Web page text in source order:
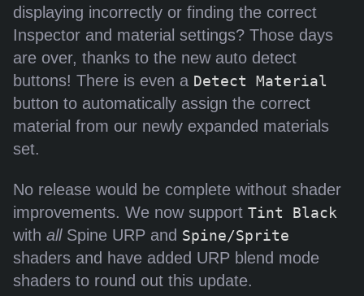
displaying incorrectly or finding the correct
Inspector and material settings? Those days
are over, thanks to the new auto detect
buttons! There is even a Detect Material
button to automatically assign the correct
material from our newly expanded materials
set.
No release would be complete without shader
improvements. We now support Tint Black
with allSpine URP and Spine/Sprite
shaders and have added URP blend mode
shaders to round out this update.